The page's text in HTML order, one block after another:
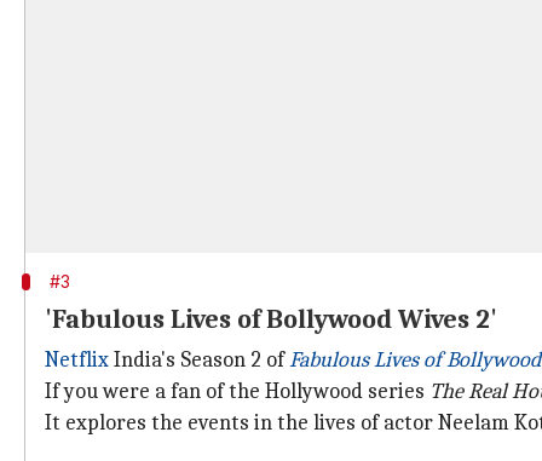
#3
'Fabulous Lives of Bollywood Wives 2'
NetflixIndia's Season 2 ofFabulous Lives of
If you were a fan of the Hollywood series The Real
It explores the events in the lives of actor Neelam